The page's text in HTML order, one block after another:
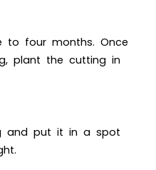
to four months. Once
plant the cutting in
and put it in a spot